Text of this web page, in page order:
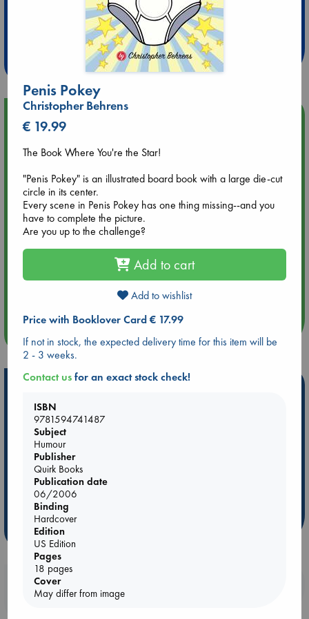
Extra 10% Discount
at ABC Leidschendam!
Weekdays from 18-20 hrs
Upcoming Events
Aug 9 12:00
hrs time slot)
Aug 9 14:00
Tarot Sunday with Michelle Lynn Williamson (14:00 - 16:00
hrs time slot)
Aug 14 17:30
Quiet Reading Hour at ABC The Hague
more events
Be inspired by books chosen because they are popular, current or
personal favorites!
ABC Favorites
ABC Bestsellers - July
ABC The Hague Book Club
Weird Book of the Week
Booklovers, do you get 10% off your
purchases in our stores & online?
Penis Pokey
Christopher Behrens
€ 19.99
The Book Where You're the Star!
"Penis Pokey" is an illustrated board book with a large die-cut
circle in its center.
Every scene in Penis Pokey has one thing missing--and you
have to complete the picture.
Are you up to the challenge?
Add to cart
Add to wishlist
Price with Booklover Card € 17.99
If not in stock, the expected delivery time for this item will be
2 - 3 weeks.
Contact usfor an exact stock check!
ISBN
9781594741487
Subject
Humour
Publisher
Quirk Books
Publication date
06/2006
Binding
Hardcover
Edition
US Edition
Pages
18 pages
Cover
May differ from image